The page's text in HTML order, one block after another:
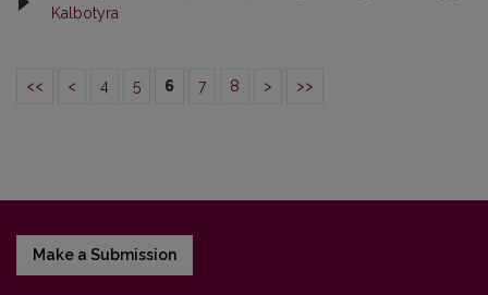
Kalbotyra
<< < 4 5 6 7 8 > >>
Make a Submission